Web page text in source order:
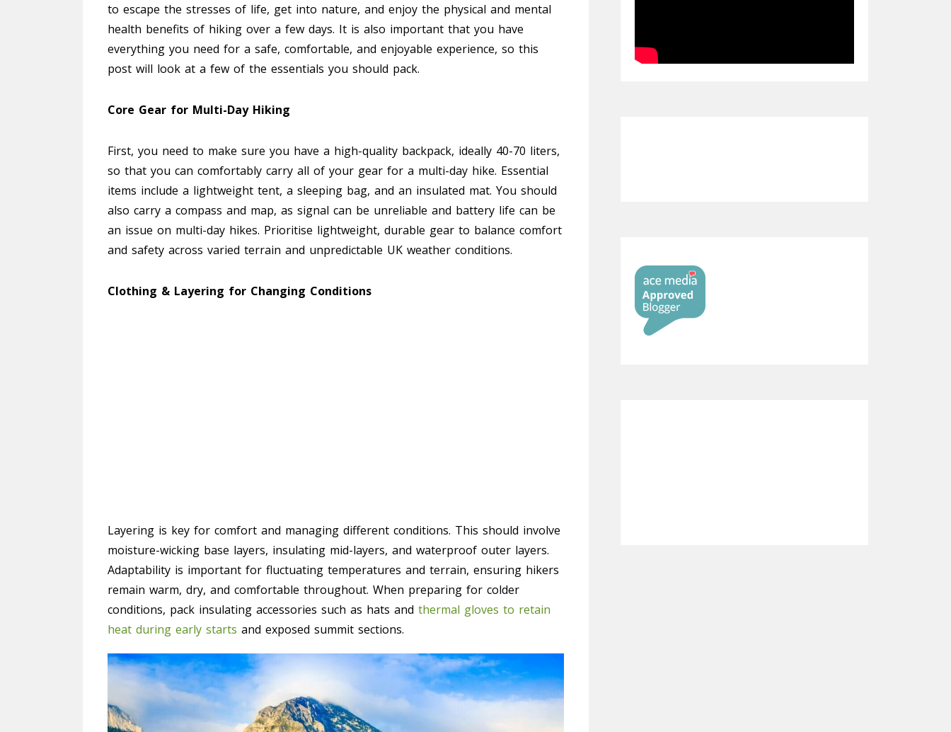
to escape the stresses of life, get into nature, and enjoy the physical and mental
health benefits of hiking over a few days. It is also important that you have
everything you need for a safe, comfortable, and enjoyable experience, so this
post will look at a few of the essentials you should pack.
Core Gear for Multi-Day Hiking
First, you need to make sure you have a high-quality backpack, ideally 40-70 liters,
so that you can comfortably carry all of your gear for a multi-day hike. Essential
items include a lightweight tent, a sleeping bag, and an insulated mat. You should
also carry a compass and map, as signal can be unreliable and battery life can be
an issue on multi-day hikes. Prioritise lightweight, durable gear to balance comfort
and safety across varied terrain and unpredictable UK weather conditions.
Clothing & Layering for Changing Conditions
Layering is key for comfort and managing different conditions. This should involve
moisture-wicking base layers, insulating mid-layers, and waterproof outer layers.
Adaptability is important for fluctuating temperatures and terrain, ensuring hikers
remain warm, dry, and comfortable throughout. When preparing for colder
conditions, pack insulating accessories such as hats and thermal gloves to retain
heat during early starts and exposed summit sections.